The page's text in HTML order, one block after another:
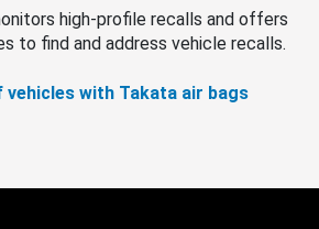
high-profile recalls and offers
to find and address vehicle recalls.
with Takata air bags